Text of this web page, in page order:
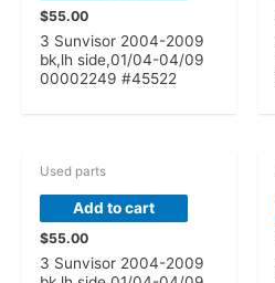
$55.00
3 Sunvisor 2004-2009
bk,lh side,01/04-04/09
00002249 #45522
Used parts
Add to cart
$55.00
3 Sunvisor 2004-2009